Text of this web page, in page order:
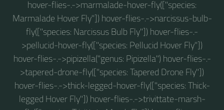
hover-flies-.->marmalade-hover-fly(["species:
Marmalade Hover Fly"]) hover-flies-.->narcissus-bulb-
fly(["species: Narcissus Bulb Fly"]) hover-flies-.-
>pellucid-hover-fly(["species: Pellucid Hover Fly"])
hover-flies-.->pipizella("genus: Pipizella") hover-flies-.-
>tapered-drone-fly(["species: Tapered Drone Fly"])
hover-flies-.->thick-legged-hover-fly(["species: Thick-
legged Hover Fly"]) hover-flies-.->trivittate-marsh-